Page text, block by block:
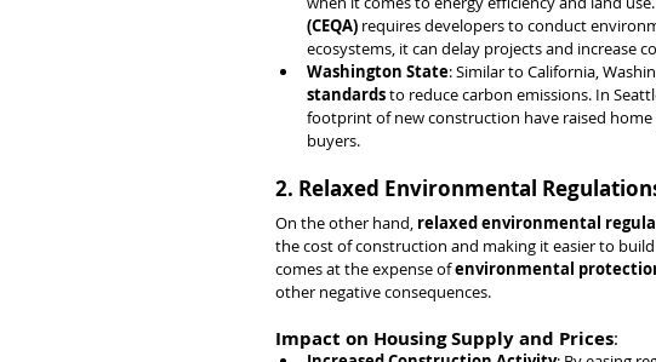
(CEQA) requires developers to conduct
ecosystems, it can delay projects and increase
Washington State: Similar to California,
standards to reduce carbon emissions. In
footprint of new construction have raised home
buyers.
2. Relaxed Environmental
On the other hand, relaxed environmental
the cost of construction and making it easier to
comes at the expense of environmental
other negative consequences.
Impact on Housing Supply and Prices: